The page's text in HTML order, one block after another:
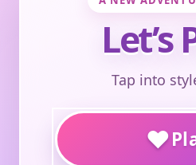
Let’s
Tap into
♥